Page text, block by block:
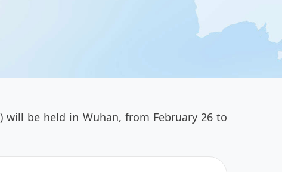
be held in Wuhan, from February 26 to